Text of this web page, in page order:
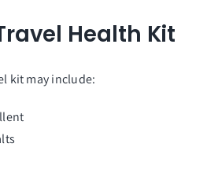
Health Kit
kit may include: